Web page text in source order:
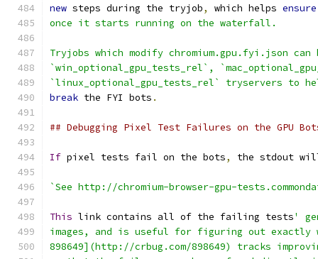
new steps during the tryjob, which helps ensure
once it starts running on the waterfall.
Tryjobs which modify chromium.gpu.fyi.json
`win_optional_gpu_tests_rel`,
`linux_optional_gpu_tests_rel` tryservers to
break the FYI bots .
## Debugging Pixel Test Failures on the GPU
If pixel tests fail on the bots, the stdout
`See http://chromium-browser-gpu-
This link contains all of the failing tests'
images, and is useful for figuring out exactly
898649](http://crbug.com/898649) tracks